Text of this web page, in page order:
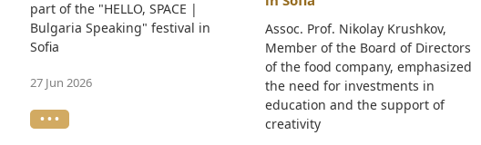
part of the "HELLO, SPACE |
Bulgaria Speaking" festival in
Sofia
27 Jun 2026
• • •
Assoc. Prof. Nikolay Krushkov,
Member of the Board of Directors
of the food company, emphasized
the need for investments in
education and the support of
creativity